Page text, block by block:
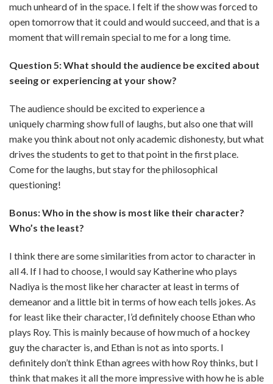
much unheard of in the space. I felt if the show was forced to
open tomorrow that it could and would succeed, and that is a
moment that will remain special to me for a long time.
Question 5: What should the audience be excited about
seeing or experiencing at your show?
The audience should be excited to experience a
uniquely charming show full of laughs, but also one that will
make you think about not only academic dishonesty, but what
drives the students to get to that point in the first place.
Come for the laughs, but stay for the philosophical
questioning!
Bonus: Who in the show is most like their character?
Who’s the least?
I think there are some similarities from actor to character in
all 4. If I had to choose, I would say Katherine who plays
Nadiya is the most like her character at least in terms of
demeanor and a little bit in terms of how each tells jokes. As
for least like their character, I’d definitely choose Ethan who
plays Roy. This is mainly because of how much of a hockey
guy the character is, and Ethan is not as into sports. I
definitely don’t think Ethan agrees with how Roy thinks, but I
think that makes it all the more impressive with how he is able